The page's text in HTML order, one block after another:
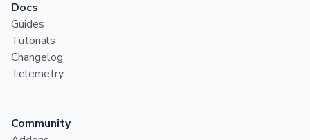
Docs
Guides
Tutorials
Changelog
Telemetry
Community